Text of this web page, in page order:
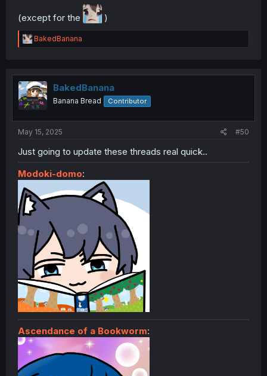
(except for the )
R
e
t
i
o
n
BakedBanana
BakedBanana
Banana Bread Contributor
May 15, 2025 #50
Just going to update these threads real quick..
Modoki-domo:
Ascendance of a Bookworm: